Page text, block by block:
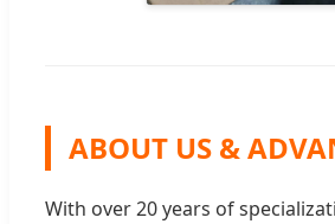
ABOUT US &
With over 20 years of